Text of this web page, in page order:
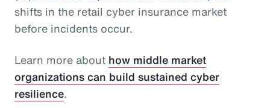
shifts in the retail cyber insurance market
before incidents occur.
Learn more about how middle market
organizations can build sustained cyber
resilience.